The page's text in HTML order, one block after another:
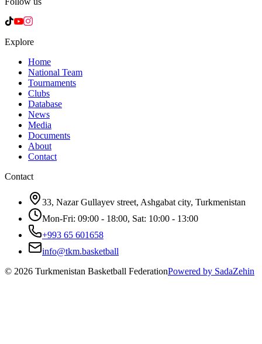
Explore
Home
National Team
Tournaments
Clubs
Database
News
Media
Documents
About
Contact
Contact
33, Nazar Gullayev street, Ashgabat city, Turkmenistan
Mon-Fri: 09:00 - 18:00, Sat: 10:00 - 13:00
+993 65 601658
info@tkm.basketball
© 2026 Turkmenistan Basketball FederationPowered by SadaZehin